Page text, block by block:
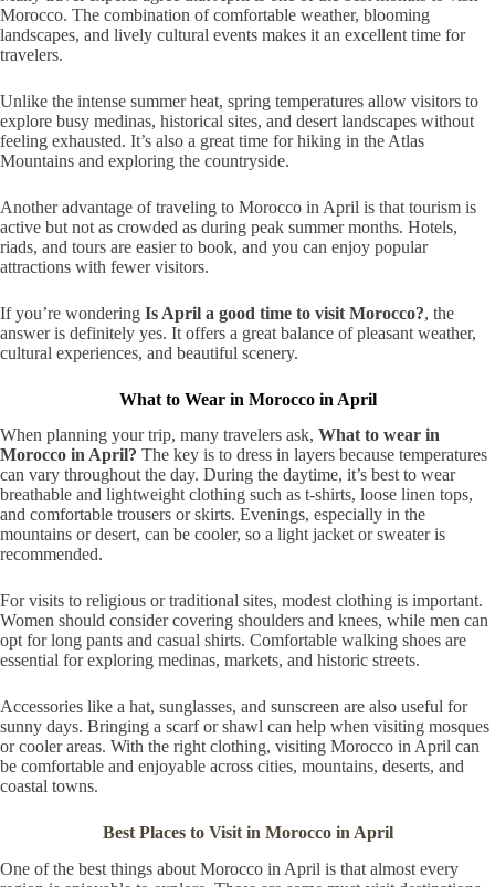
Morocco. The combination of comfortable weather, blooming
landscapes, and lively cultural events makes it an excellent time for
travelers.
Unlike the intense summer heat, spring temperatures allow visitors to
explore busy medinas, historical sites, and desert landscapes without
feeling exhausted. It’s also a great time for hiking in the Atlas
Mountains and exploring the countryside.
Another advantage of traveling to Morocco in April is that tourism is
active but not as crowded as during peak summer months. Hotels,
riads, and tours are easier to book, and you can enjoy popular
attractions with fewer visitors.
If you’re wondering Is April a good time to visit Morocco?, the
answer is definitely yes. It offers a great balance of pleasant weather,
cultural experiences, and beautiful scenery.
What to Wear in Morocco in April
When planning your trip, many travelers ask, What to wear in
Morocco in April? The key is to dress in layers because temperatures
can vary throughout the day. During the daytime, it’s best to wear
breathable and lightweight clothing such as t-shirts, loose linen tops,
and comfortable trousers or skirts. Evenings, especially in the
mountains or desert, can be cooler, so a light jacket or sweater is
recommended.
For visits to religious or traditional sites, modest clothing is important.
Women should consider covering shoulders and knees, while men can
opt for long pants and casual shirts. Comfortable walking shoes are
essential for exploring medinas, markets, and historic streets.
Accessories like a hat, sunglasses, and sunscreen are also useful for
sunny days. Bringing a scarf or shawl can help when visiting mosques
or cooler areas. With the right clothing, visiting Morocco in April can
be comfortable and enjoyable across cities, mountains, deserts, and
coastal towns.
Best Places to Visit in Morocco in April
One of the best things about Morocco in April is that almost every